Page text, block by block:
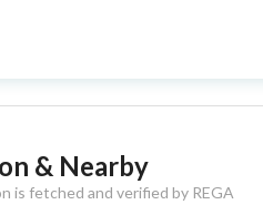
Villa
& Nearby
is fetched and verified by REGA